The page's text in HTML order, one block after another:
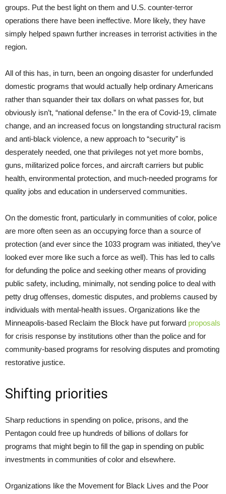
groups. Put the best light on them and U.S. counter-terror
operations there have been ineffective. More likely, they have
simply helped spawn further increases in terrorist activities in the
region.
All of this has, in turn, been an ongoing disaster for underfunded
domestic programs that would actually help ordinary Americans
rather than squander their tax dollars on what passes for, but
obviously isn’t, “national defense.” In the era of Covid-19, climate
change, and an increased focus on longstanding structural racism
and anti-black violence, a new approach to “security” is
desperately needed, one that privileges not yet more bombs,
guns, militarized police forces, and aircraft carriers but public
health, environmental protection, and much-needed programs for
quality jobs and education in underserved communities.
On the domestic front, particularly in communities of color, police
are more often seen as an occupying force than a source of
protection (and ever since the 1033 program was initiated, they’ve
looked ever more like such a force as well). This has led to calls
for defunding the police and seeking other means of providing
public safety, including, minimally, not sending police to deal with
petty drug offenses, domestic disputes, and problems caused by
individuals with mental-health issues. Organizations like the
Minneapolis-based Reclaim the Block have put forward proposals
for crisis response by institutions other than the police and for
community-based programs for resolving disputes and promoting
restorative justice.
Shifting priorities
Sharp reductions in spending on police, prisons, and the
Pentagon could free up hundreds of billions of dollars for
programs that might begin to fill the gap in spending on public
investments in communities of color and elsewhere.
Organizations like the Movement for Black Lives and the Poor